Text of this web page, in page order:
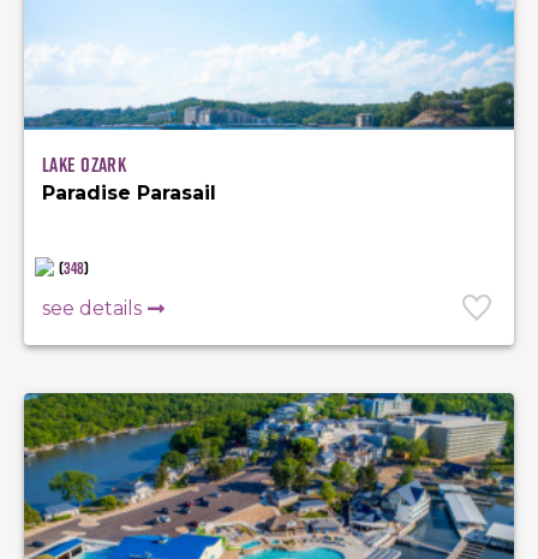
Lake Ozark
Paradise Parasail
(348)
see details